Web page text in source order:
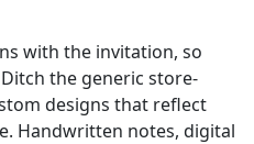
with the invitation, so
the generic store-
designs that reflect
Handwritten notes, digital